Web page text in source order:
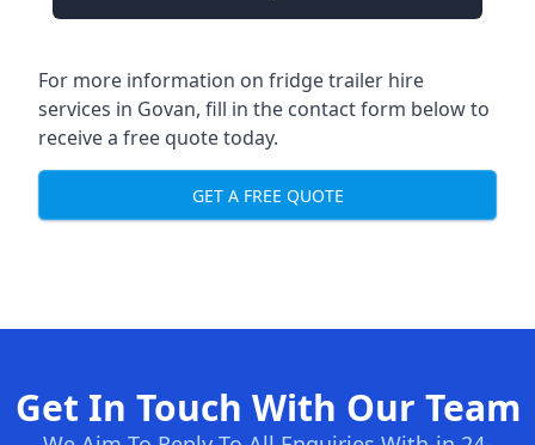
For more information on fridge trailer hire
services in Govan, fill in the contact form below to
receive a free quote today.
GET A FREE QUOTE
Get In Touch With Our Team